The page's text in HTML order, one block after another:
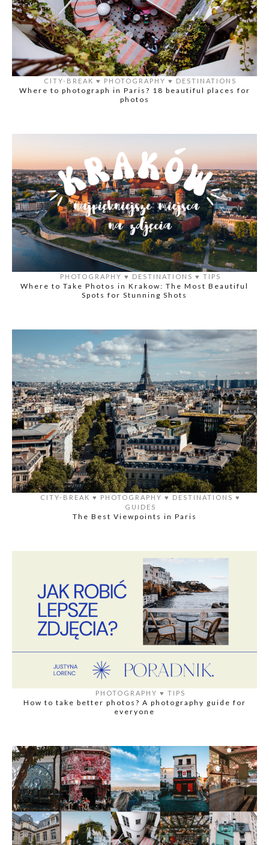
CITY-BREAK ♥️ PHOTOGRAPHY ♥️ DESTINATIONS
Where to photograph in Paris? 18 beautiful places for
photos
PHOTOGRAPHY ♥️ DESTINATIONS ♥️ TIPS
Where to Take Photos in Krakow: The Most Beautiful
Spots for Stunning Shots
CITY-BREAK ♥️ PHOTOGRAPHY ♥️ DESTINATIONS ♥️
GUIDES
The Best Viewpoints in Paris
PHOTOGRAPHY ♥️ TIPS
How to take better photos? A photography guide for
everyone